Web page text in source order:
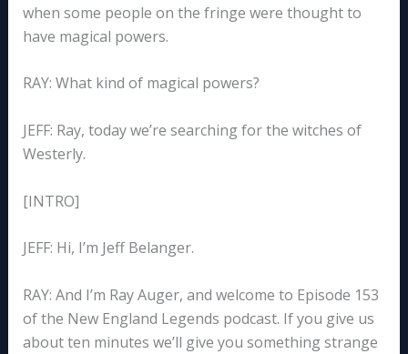
when some people on the fringe were thought to
have magical powers.
RAY: What kind of magical powers?
JEFF: Ray, today we’re searching for the witches of
Westerly.
[INTRO]
JEFF: Hi, I’m Jeff Belanger.
RAY: And I’m Ray Auger, and welcome to Episode 153
of the New England Legends podcast. If you give us
about ten minutes we’ll give you something strange